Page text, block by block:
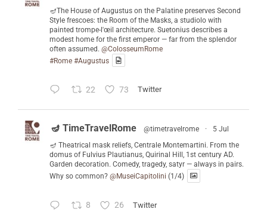
🪔The House of Augustus on the Palatine preserves Second
Style frescoes: the Room of the Masks, a studiolo with
painted trompe-l'œil architecture. Suetonius describes a
modest home for the first emperor — far from the splendor
often assumed. @ColosseumRome
#Rome #Augustus
22 73 Twitter
🪔 TimeTravelRome @timetravelrome ·
5 Jul
🪔 Theatrical mask reliefs, Centrale Montemartini. From the
domus of Fulvius Plautianus, Quirinal Hill, 1st century AD.
Garden decoration. Comedy, tragedy, satyr — always in pairs.
Why so common? @MuseiCapitolini (1/4)
8 26 Twitter